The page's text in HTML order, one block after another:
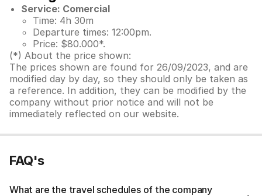
Service: Comercial
Time: 4h 30m
Departure times: 12:00pm.
Price: $80.000*.
(*) About the price shown:
The prices shown are found for 26/09/2023, and are
modified day by day, so they should only be taken as
a reference. In addition, they can be modified by the
company without prior notice and will not be
immediately reflected on our website.
FAQ's
What are the travel schedules of the company